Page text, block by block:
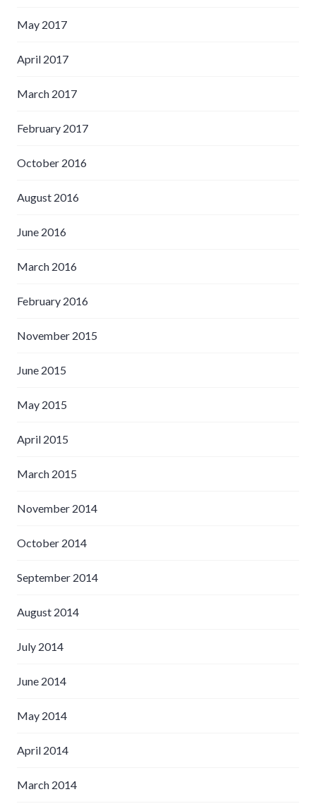
May 2017
April 2017
March 2017
February 2017
October 2016
August 2016
June 2016
March 2016
February 2016
November 2015
June 2015
May 2015
April 2015
March 2015
November 2014
October 2014
September 2014
August 2014
July 2014
June 2014
May 2014
April 2014
March 2014